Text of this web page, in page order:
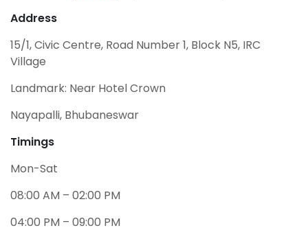
Address
15/1, Civic Centre, Road Number 1, Block N5, IRC
Village
Landmark: Near Hotel Crown
Nayapalli, Bhubaneswar
Timings
Mon-Sat
08:00 AM – 02:00 PM
04:00 PM – 09:00 PM